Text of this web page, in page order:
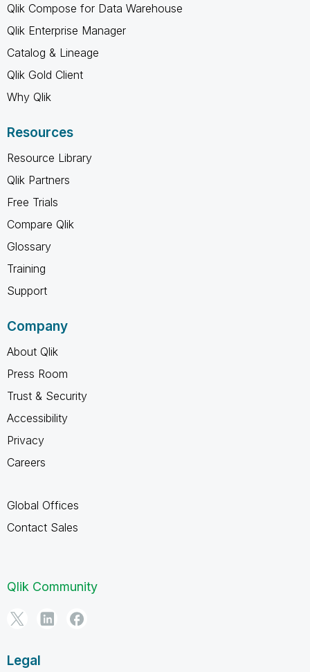
Qlik Compose for Data Warehouse
Qlik Enterprise Manager
Catalog & Lineage
Qlik Gold Client
Why Qlik
Resources
Resource Library
Qlik Partners
Free Trials
Compare Qlik
Glossary
Training
Support
Company
About Qlik
Press Room
Trust & Security
Accessibility
Privacy
Careers
Global Offices
Contact Sales
Qlik Community
Legal